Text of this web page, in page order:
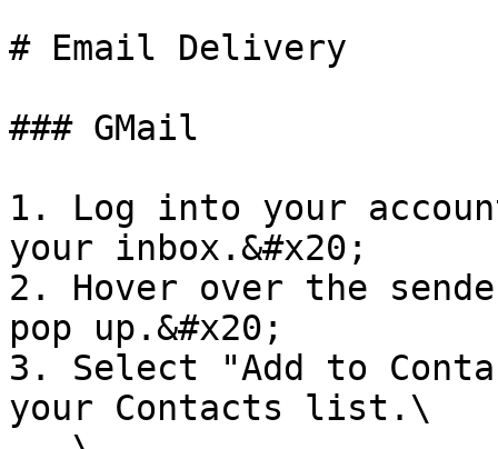
# Email Delivery
### GMail
1. Log into your
your inbox.&#x20;
2. Hover over the
pop up.&#x20;
3. Select "Add to
your Contacts list.\